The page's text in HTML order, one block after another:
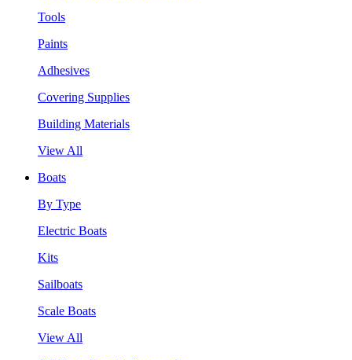
Tools
Paints
Adhesives
Covering Supplies
Building Materials
View All
Boats
By Type
Electric Boats
Kits
Sailboats
Scale Boats
View All